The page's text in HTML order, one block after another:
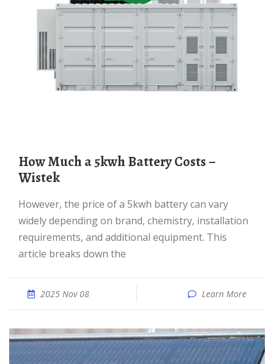
How Much a 5kwh Battery Costs –
Wistek
However, the price of a 5kwh battery can vary
widely depending on brand, chemistry, installation
requirements, and additional equipment. This
article breaks down the
2025 Nov 08 Learn More